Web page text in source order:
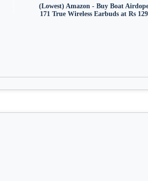
(Lowest) Amazon - Buy Boat
171 True Wireless Earbuds at Rs